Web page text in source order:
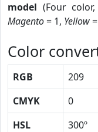
model (Four color,
Magento= 1, Yellow
Color
RGB 209
CMYK
0
HSL
300º